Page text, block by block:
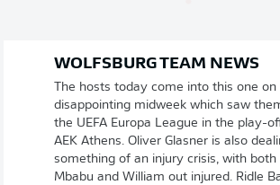
WOLFSBURG TEAM NEWS
The hosts today come into this one on
disappointing midweek which saw
the UEFA Europa League in the play-
AEK Athens. Oliver Glasner is also
something of an injury crisis, with
Mbabu and William out injured. Ridle